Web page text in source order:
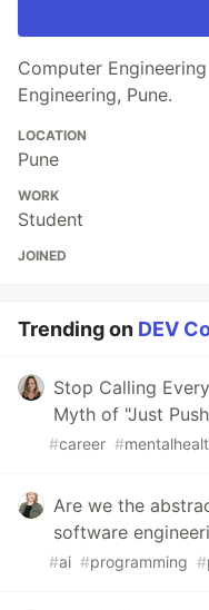
Computer
Engineering, Pune.
LOCATION
Pune
WORK
Student
JOINED
Trending on DEV
Stop Calling
Myth of "Just
#career #
Are we the
software
#ai #programming #